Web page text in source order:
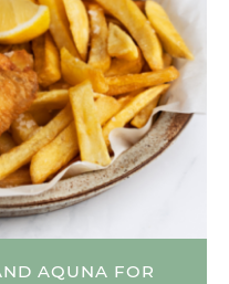
AQUNA FOR